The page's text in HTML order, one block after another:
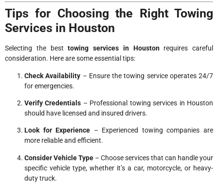
Tips for Choosing the Right Towing
Services in Houston
Selecting the besttowing services in Houstonrequires careful
consideration. Here are some essential tips:
Check Availability – Ensure the towing service operates 24/7
for emergencies.
Verify Credentials – Professional towing services in Houston
should have licensed and insured drivers.
Look for Experience – Experienced towing companies are
more reliable and efficient.
Consider Vehicle Type – Choose services that can handle your
specific vehicle type, whether it’s a car, motorcycle, or heavy-
duty truck.